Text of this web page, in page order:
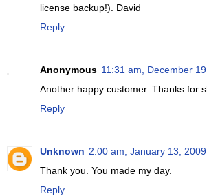
license backup!). David
Reply
Anonymous 11:31 am, December
Another happy customer. Thanks for
Reply
Unknown 2:00 am, January 13, 2009
Thank you. You made my day.
Reply